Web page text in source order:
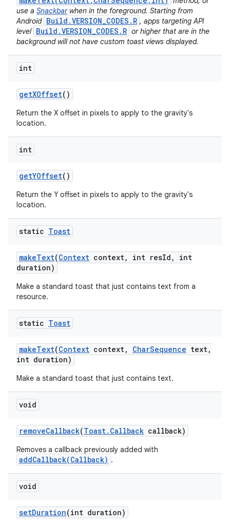
use a Snackbarwhen in the foreground. Starting from
Android Build.VERSION_CODES.R , apps targeting API
level Build.VERSION_CODES.R or higher that are in the
background will not have custom toast views displayed.
int
getXOffset()
Return the X offset in pixels to apply to the gravity's
location.
int
getYOffset()
Return the Y offset in pixels to apply to the gravity's
location.
static Toast
makeText(Context context, int resId ,
int
duration)
Make a standard toast that just contains text from a
resource.
static Toast
makeText(Context context, CharSequence text,
int duration)
Make a standard toast that just contains text.
void
removeCallback(Toast. Callback callback)
Removes a callback previously added with
addCallback(Callback) .
void
setDuration(int duration)